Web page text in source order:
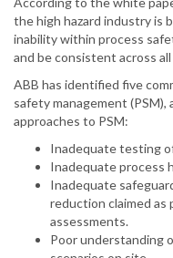
the high hazard industry is
inability within process
and be consistent across
ABB has identified five
safety management (PSM),
approaches to PSM:
Inadequate testing
Inadequate process
Inadequate
reduction claimed as
assessments.
Poor understanding